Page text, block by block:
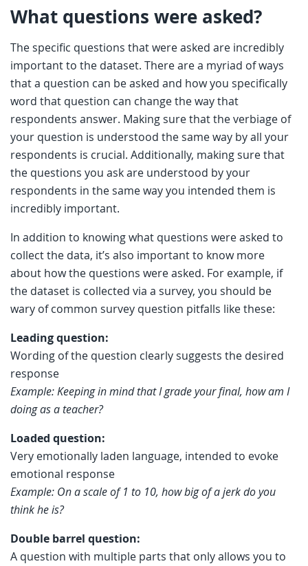
What questions were asked?
The specific questions that were asked are incredibly
important to the dataset. There are a myriad of ways
that a question can be asked and how you specifically
word that question can change the way that
respondents answer. Making sure that the verbiage of
your question is understood the same way by all your
respondents is crucial. Additionally, making sure that
the questions you ask are understood by your
respondents in the same way you intended them is
incredibly important.
In addition to knowing what questions were asked to
collect the data, it’s also important to know more
about how the questions were asked. For example, if
the dataset is collected via a survey, you should be
wary of common survey question pitfalls like these:
Leading question:
Wording of the question clearly suggests the desired
response
Example: Keeping in mind that I grade your final, how am I
doing as a teacher?
Loaded question:
Very emotionally laden language, intended to evoke
emotional response
Example: On a scale of 1 to 10, how big of a jerk do you
think he is?
Double barrel question:
A question with multiple parts that only allows you to